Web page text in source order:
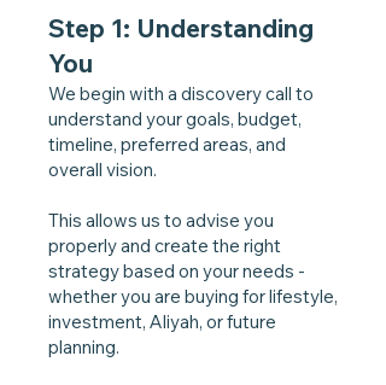
Step 1: Understanding
You
We begin with a discovery call to
understand your goals, budget,
timeline, preferred areas, and
overall vision.
This allows us to advise you
properly and create the right
strategy based on your needs -
whether you are buying for lifestyle,
investment, Aliyah, or future
planning.